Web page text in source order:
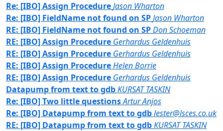
Re: [IBO] Assign ProcedureJason Wharton
Re: [IBO] FieldName not found on SPJason Wharton
RE: [IBO] FieldName not found on SPDon Schoeman
RE: [IBO] Assign Procedure Gerhardus Geldenhuis
RE: [IBO] Assign Procedure Gerhardus Geldenhuis
RE: [IBO] Assign ProcedureHelen Borrie
RE: [IBO] Assign Procedure Gerhardus Geldenhuis
Datapump from text to gdbKURSAT TASKIN
Re: [IBO] Two little questionsArtur Anjos
Re: [IBO] Datapump from text to gdblester@lsces.co.uk
RE: [IBO] Datapump from text to gdbKURSAT TASKIN